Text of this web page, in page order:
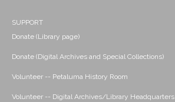
SUPPORT
Donate (Library page)
Donate (Digital Archives and Special Collections)
Volunteer -- Petaluma History Room
Volunteer -- Digital Archives/Library Headquarters